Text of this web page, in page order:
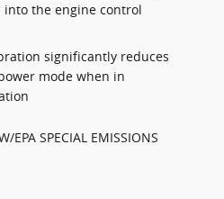
the engine control
significantly reduces
mode when in
EPA SPECIAL EMISSIONS